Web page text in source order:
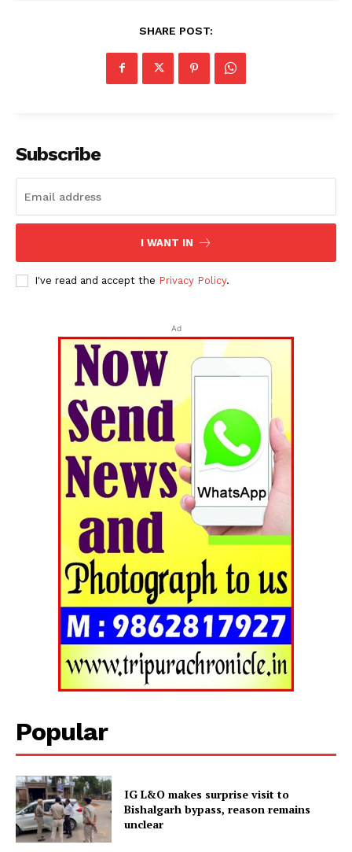
SHARE POST:
Subscribe
I WANT IN
I've read and accept the Privacy Policy.
Ad
Popular
IG L&O makes surprise visit to
Bishalgarh bypass, reason remains
unclear